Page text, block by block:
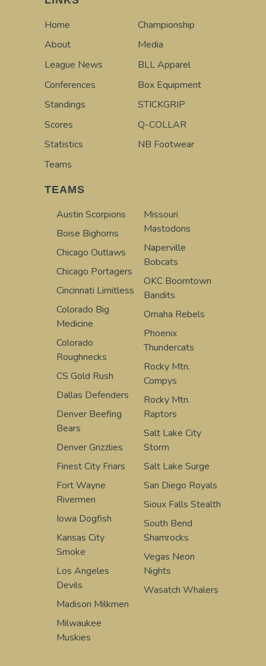
Home
About
League News
Conferences
Standings
Scores
Statistics
Teams
Championship
Media
BLL Apparel
Box Equipment
STICKGRIP
Q-COLLAR
NB Footwear
TEAMS
Austin Scorpions
Boise Bighorns
Chicago Outlaws
Chicago Portagers
Cincinnati Limitless
Colorado Big
Medicine
Colorado
Roughnecks
CS Gold Rush
Dallas Defenders
Denver Beefing
Bears
Denver Grizzlies
Finest City Friars
Fort Wayne
Rivermen
Iowa Dogfish
Kansas City
Smoke
Los Angeles
Devils
Madison Milkmen
Milwaukee
Muskies
Missouri
Mastodons
Naperville
Bobcats
OKC Boomtown
Bandits
Omaha Rebels
Phoenix
Thundercats
Rocky Mtn.
Compys
Rocky Mtn.
Raptors
Salt Lake City
Storm
Salt Lake Surge
San Diego Royals
Sioux Falls Stealth
South Bend
Shamrocks
Vegas Neon
Nights
Wasatch Whalers